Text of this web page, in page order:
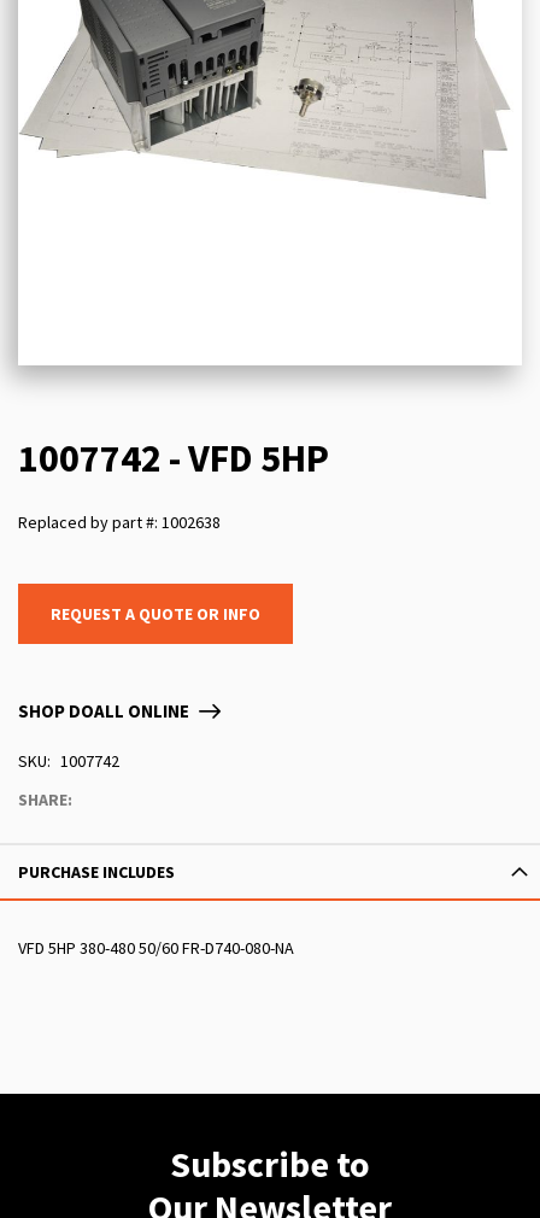
1007742 - VFD 5HP
Replaced by part #: 1002638
REQUEST A QUOTE OR INFO
SHOP DOALL ONLINE
SKU
1007742
SHARE:
PURCHASE INCLUDES
VFD 5HP 380-480 50/60 FR-D740-080-NA
Subscribe to
Our Newsletter